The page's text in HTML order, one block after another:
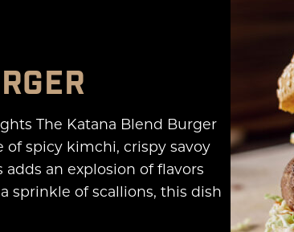
The Katana Blend Burger
of spicy kimchi, crispy savoy
an explosion of flavors
sprinkle of scallions, this dish